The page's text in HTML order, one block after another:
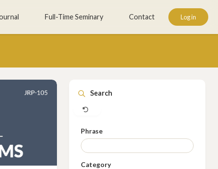
Full-Time Seminary Contact Log in
Search
Phrase
Category